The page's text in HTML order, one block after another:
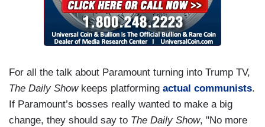
For all the talk about Paramount turning into Trump TV,
The Daily Show keeps platforming actual communists.
If Paramount’s bosses really wanted to make a big
change, they should say to The Daily Show, "No more